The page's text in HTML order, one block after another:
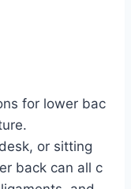
for lower bac
or sitting
back can all c